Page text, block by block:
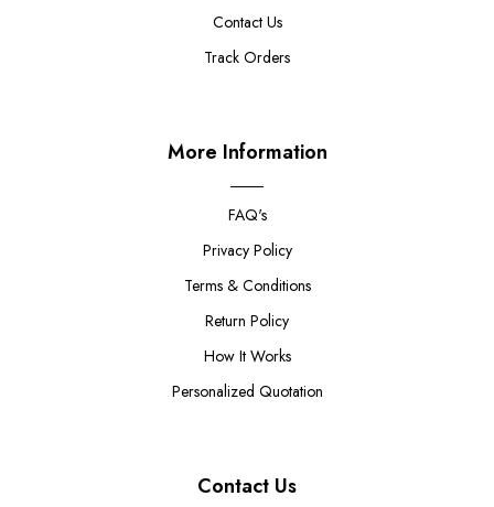
Contact Us
Track Orders
More Information
FAQ's
Privacy Policy
Terms & Conditions
Return Policy
How It Works
Personalized Quotation
Contact Us